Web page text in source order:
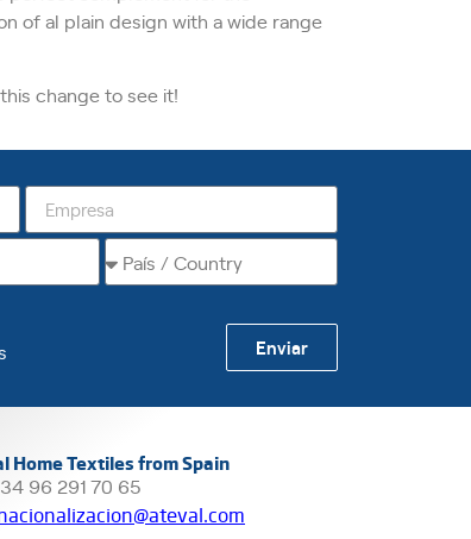
of al plain design with a wide range
change to see it!
Enviar
Home Textiles from Spain
96 291 70 65